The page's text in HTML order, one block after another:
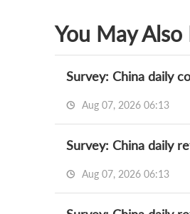
You May Also
Survey: China daily
Aug 07, 2026 06:13
Aug 07, 2026 06:13